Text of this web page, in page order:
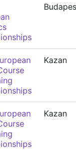
Kazan
Kazan